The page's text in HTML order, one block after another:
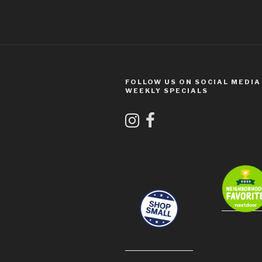
FOLLOW US ON SOCIAL MEDIA
WEEKLY SPECIALS